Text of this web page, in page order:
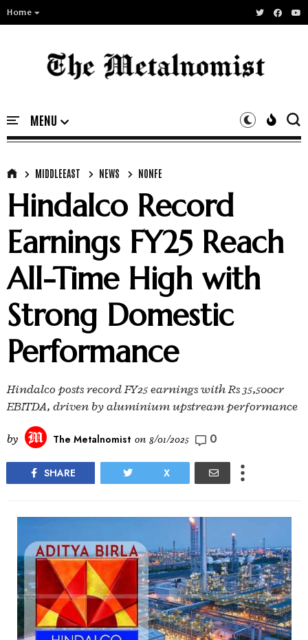
Home
MIDDLEEAST NEWS NONFE
Hindalco Record
Earnings FY25 Reach
All-Time High with
Strong Domestic
Performance
Hindalco posts record FY25 earnings with Rs 35,500cr
EBITDA, driven by aluminium upstream performance
by The Metalnomist on 8/01/2025 0
SHARE X